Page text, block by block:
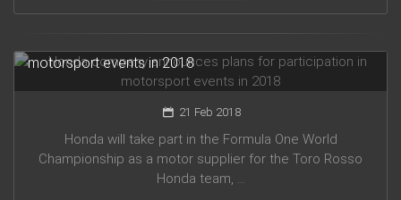
motorsport events in 2018
21 Feb 2018
Honda will take part in the Formula One World
Championship as a motor supplier for the Toro Rosso
Honda team, ...